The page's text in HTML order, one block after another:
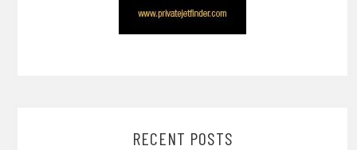
RECENT POSTS